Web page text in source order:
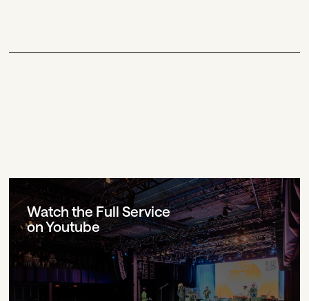
Watch the Full Service
on Youtube